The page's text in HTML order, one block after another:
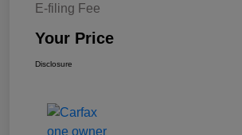
E-filing Fee
Your Price
Disclosure